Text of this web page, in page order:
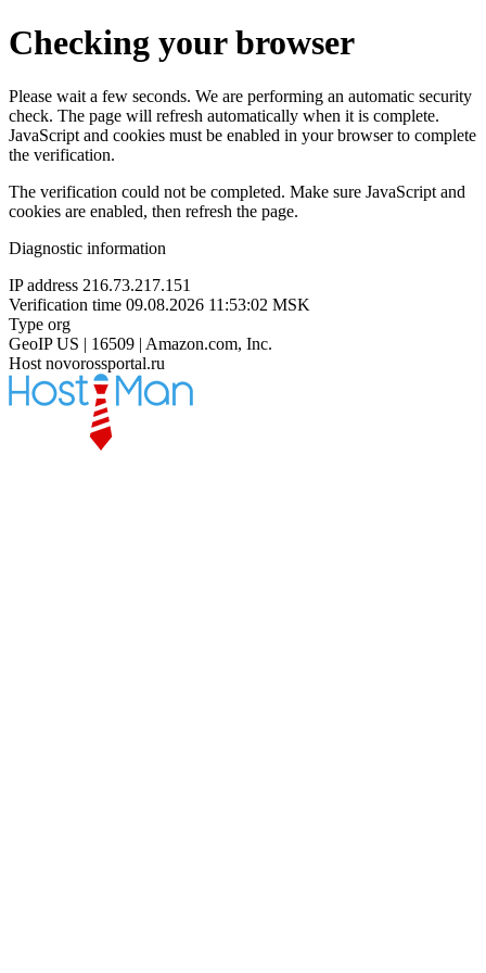
Checking your browser
Please wait a few seconds. We are performing an automatic security
check. The page will refresh automatically when it is complete.
JavaScript and cookies must be enabled in your browser to complete
the verification.
The verification could not be completed. Make sure JavaScript and
cookies are enabled, then refresh the page.
Diagnostic information
IP address 216.73.217.151
Verification time 09.08.2026 11:53:02 MSK
Type org
GeoIP US | 16509 | Amazon.com, Inc.
Host novorossportal.ru